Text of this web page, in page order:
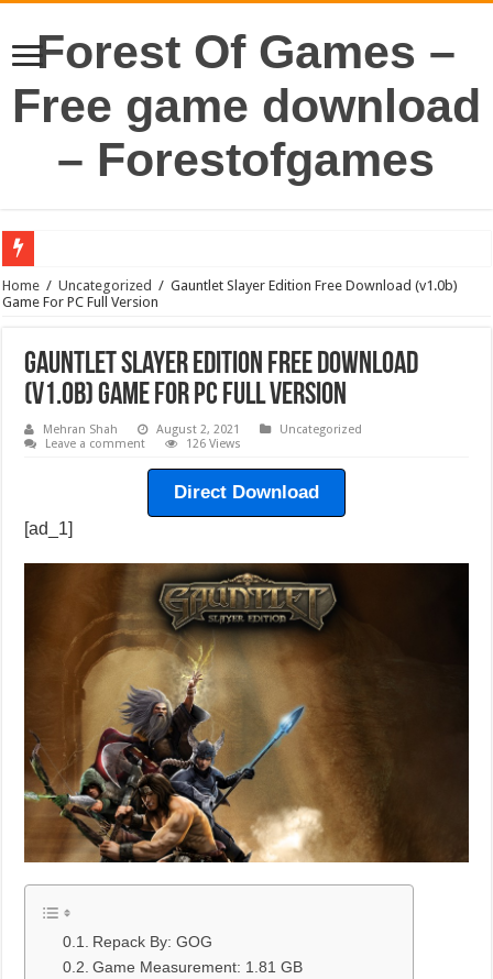
Forest Of Games –
Free game download
– Forestofgames
Home / Uncategorized / Gauntlet Slayer Edition Free Download (v1.0b)
Game For PC Full Version
Gauntlet Slayer Edition Free Download
(v1.0b) Game For PC Full Version
Mehran Shah August 2, 2021
Uncategorized
Leave a comment
126 Views
Direct Download
[ad_1]
Repack By: GOG
Game Measurement: 1.81 GB